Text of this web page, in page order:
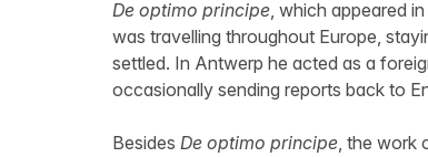
De optimo principe, which appeared
was travelling throughout Europe,
settled. In Antwerp he acted as a
occasionally sending reports back to
Besides De optimo principe, the work